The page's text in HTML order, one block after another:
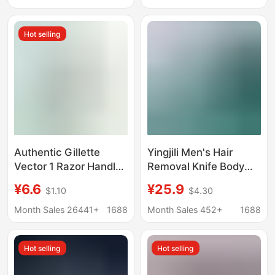
Hot selling
Authentic Gillette
Vector 1 Razor Handle
Rotary Double-Layer
Razor for Men, Manual
¥6.6 $1.10
Month Sales 26441+
1688
Yingjili Men's Hair
Removal Knife Body
Manual Private Parts
Safety Professional
¥25.9 $4.30
Month Sales 452+
1688
Hot selling Hot selling